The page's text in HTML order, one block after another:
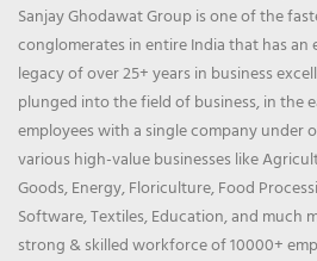
Sanjay Ghodawat Group is one of the
conglomerates in entire India that has
legacy of over 25+ years in business
plunged into the field of business, in the
employees with a single company under
various high-value businesses like
Goods, Energy, Floriculture, Food
Software, Textiles, Education, and much
strong & skilled workforce of 10000+